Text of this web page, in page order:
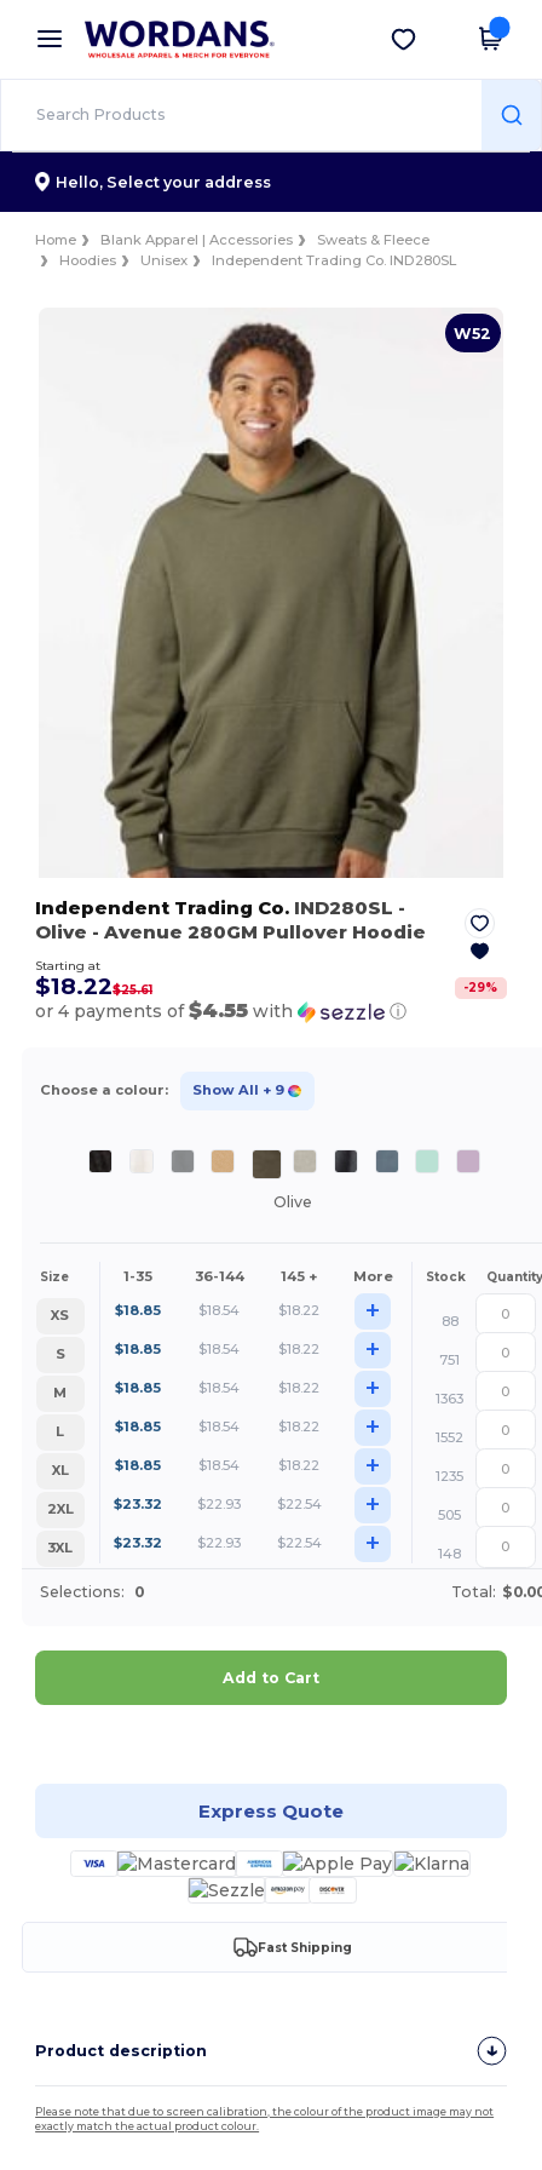
× Wordans App
Better prices on app!
Get the app
Hello, Select your address
Home Blank Apparel | Accessories
Sweats & Fleece
Hoodies
Unisex Independent Trading Co. IND280SL
W52
Independent Trading Co. IND280SL -
Olive - Avenue 280GM Pullover Hoodie
Starting at
$18.22$25.61 -29%
or 4 payments of$4.55 with ⓘ
Choose a colour: Show All + 9
Olive
Size 1-35 36-144 145 + More Stock Quantity
XS $18.85 $18.54 $18.22 +
88
S
$18.85 $18.54 $18.22 +
751
M
$18.85 $18.54 $18.22 +
1363
L
$18.85 $18.54 $18.22 +
1552
XL
$18.85 $18.54 $18.22 +
1235
2XL
$23.32 $22.93 $22.54 +
505
3XL
$23.32 $22.93 $22.54 + 148
Selections: 0 Total:
Add to Cart
Express Quote
Fast Shipping
Product description
Please note that due to screen calibration, the colour of the product image may not
exactly match the actual product colour.